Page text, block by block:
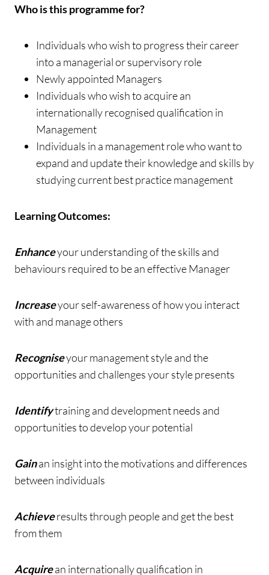
Who is this programme for?
Individuals who wish to progress their career
into a managerial or supervisory role
Newly appointed Managers
Individuals who wish to acquire an
internationally recognised qualification in
Management
Individuals in a management role who want to
expand and update their knowledge and skills by
studying current best practice management
Learning Outcomes:
Enhanceyour understanding of the skills and
behaviours required to be an effective Manager
Increaseyour self-awareness of how you interact
with and manage others
Recogniseyour management style and the
opportunities and challenges your style presents
Identifytraining and development needs and
opportunities to develop your potential
Gainan insight into the motivations and differences
between individuals
Achieveresults through people and get the best
from them
Acquirean internationally qualification in